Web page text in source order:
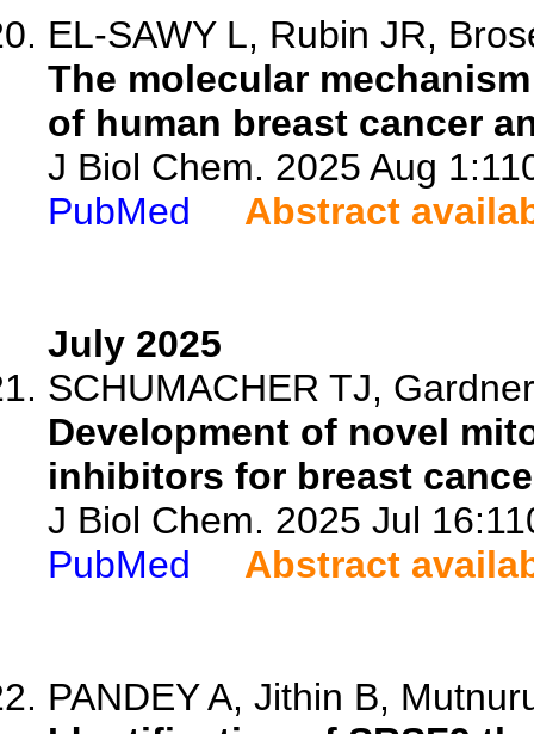
EL-SAWY L, Rubin JR,
The molecular
of human breast cancer
J Biol Chem. 2025 Aug
PubMed
Abstract
July 2025
SCHUMACHER TJ,
Development of novel
inhibitors for breast
J Biol Chem. 2025 Jul
PubMed
Abstract
PANDEY A, Jithin B,